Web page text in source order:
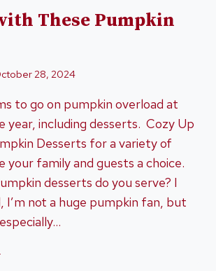
These Pumpkin
28, 2024
to go on pumpkin overload at
year, including desserts. Cozy Up
Desserts for a variety of
your family and guests a choice.
desserts do you serve? I
I’m not a huge pumpkin fan, but